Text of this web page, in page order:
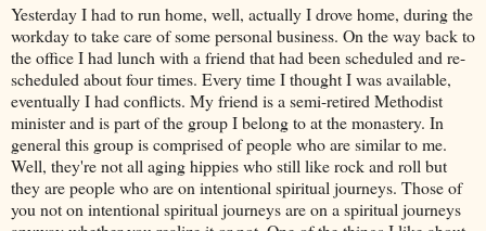
Yesterday I had to run home, well, actually I drove home, during the
workday to take care of some personal business. On the way back to
the office I had lunch with a friend that had been scheduled and re-
scheduled about four times. Every time I thought I was available,
eventually I had conflicts. My friend is a semi-retired Methodist
minister and is part of the group I belong to at the monastery. In
general this group is comprised of people who are similar to me.
Well, they're not all aging hippies who still like rock and roll but
they are people who are on intentional spiritual journeys. Those of
you not on intentional spiritual journeys are on a spiritual journeys